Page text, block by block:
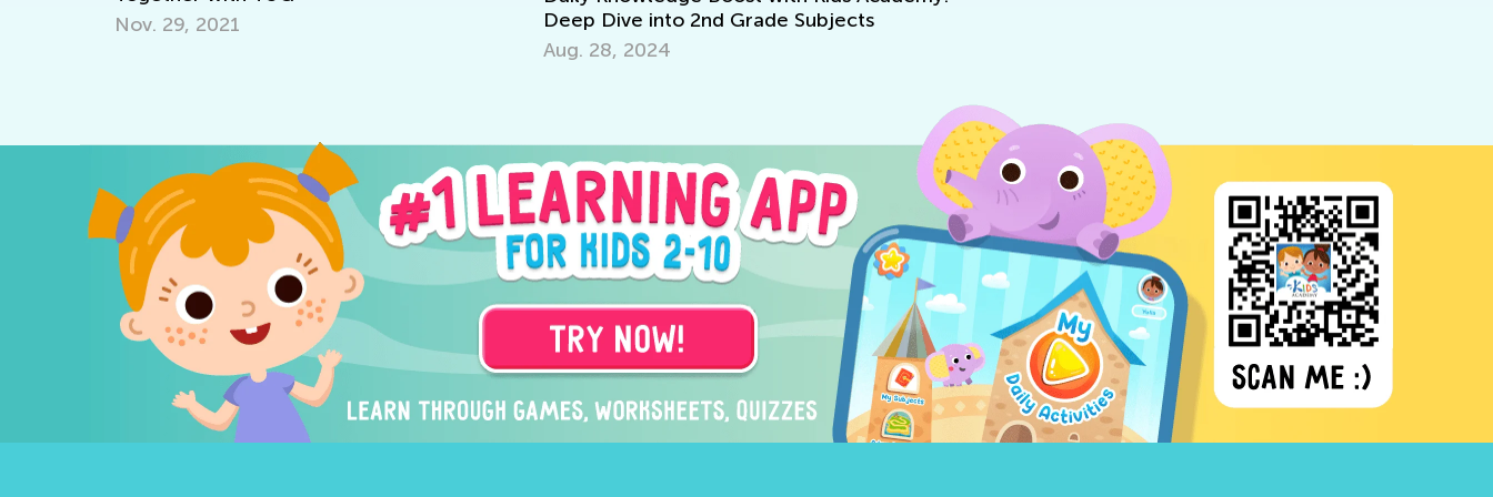
Nov. 29, 2021
Deep Dive into 2nd Grade Subjects
Aug. 28, 2024